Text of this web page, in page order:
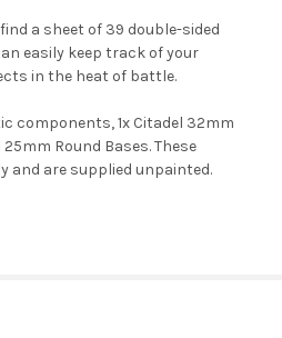
a sheet of 39 double-sided
easily keep track of your
in the heat of battle.
components, 1x Citadel 32mm
Round Bases. These
and are supplied unpainted.